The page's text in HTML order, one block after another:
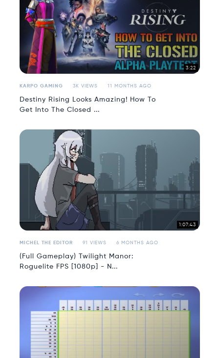
3:22
KARPO GAMING 3K VIEWS 11 MONTHS AGO
Destiny Rising Looks Amazing! How To
Get Into The Closed ...
1:07:43
MICHEL THE EDITOR 91 VIEWS 6 MONTHS AGO
(Full Gameplay) Twilight Manor:
Roguelite FPS [1080p] - N...